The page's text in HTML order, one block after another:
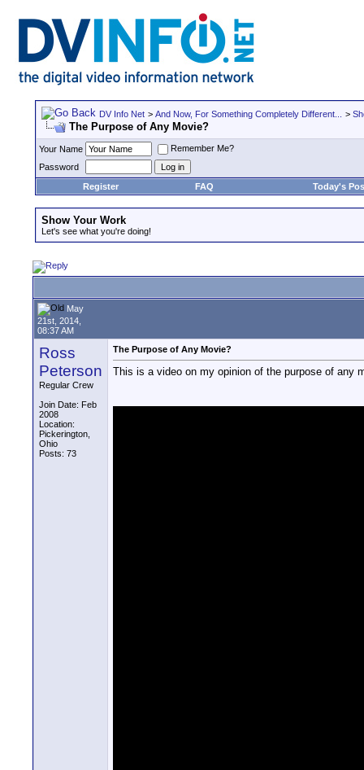
DV Info Net > And Now, For Something Completely Different... >
The Purpose of Any Movie?
Your Name
Remember Me?
Password
Register
FAQ Today's
Show Your Work
Let's see what you're doing!
May
21st, 2014,
08:37 AM
Ross
Peterson
Regular Crew
Join Date: Feb
2008
Location:
Pickerington,
Ohio
Posts: 73
The Purpose of Any Movie?
This is a video on my opinion of the purpose of any